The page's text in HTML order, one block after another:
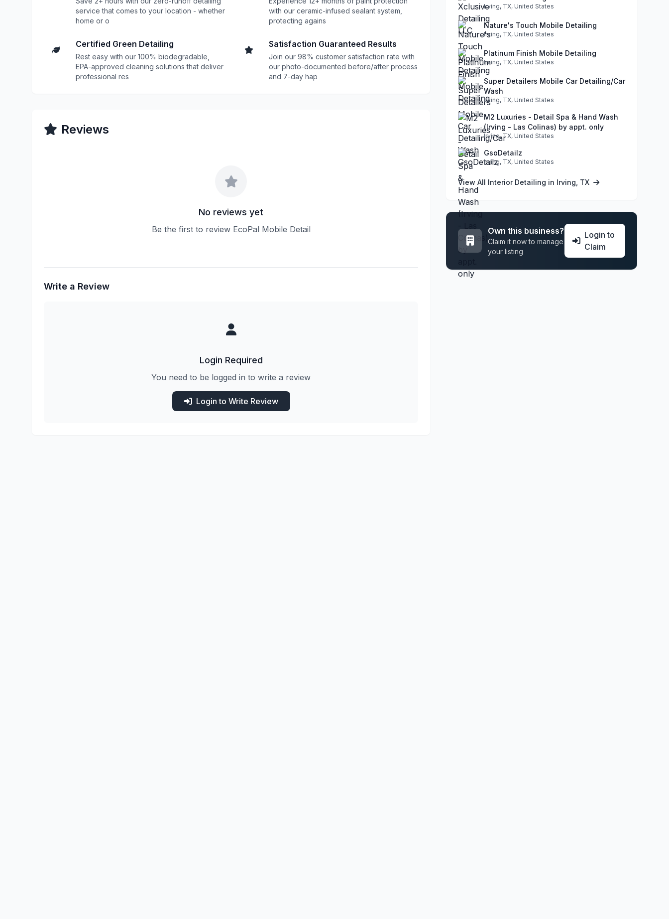
service that comes to your location - whether
home or o
with our ceramic-infused sealant system,
protecting agains
Certified Green Detailing
Rest easy with our 100% biodegradable,
EPA-approved cleaning solutions that deliver
professional res
Satisfaction Guaranteed Results
Join our 98% customer satisfaction rate with
our photo-documented before/after process
and 7-day hap
Reviews
No reviews yet
Be the first to review EcoPal Mobile Detail
Write a Review
Login Required
You need to be logged in to write a review
Login to Write Review
Irving, TX, United States
Nature's Touch Mobile Detailing
Irving, TX, United States
Platinum Finish Mobile Detailing
Irving, TX, United States
Super Detailers Mobile Car Detailing/Car
Wash
Irving, TX, United States
M2 Luxuries - Detail Spa & Hand Wash
(Irving - Las Colinas) by appt. only
Irving, TX, United States
GsoDetailz
Irving, TX, United States
View All Interior Detailing in Irving, TX
Own this business?
Claim it now to manage
your listing
Login to
Claim